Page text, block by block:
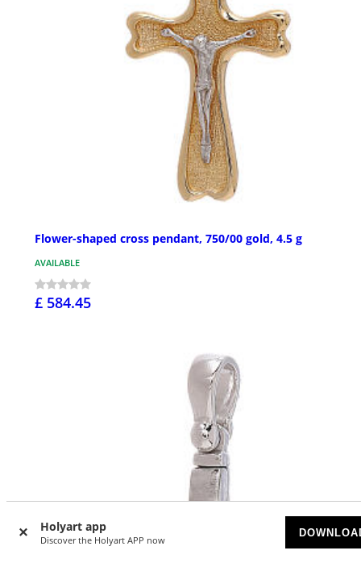
Holyart app
Discover the Holyart APP now
Flower-shaped cross pendant, 750/00 gold, 4.5 g
AVAILABLE
£ 584.45